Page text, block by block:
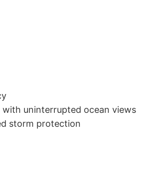
uninterrupted ocean views
storm protection